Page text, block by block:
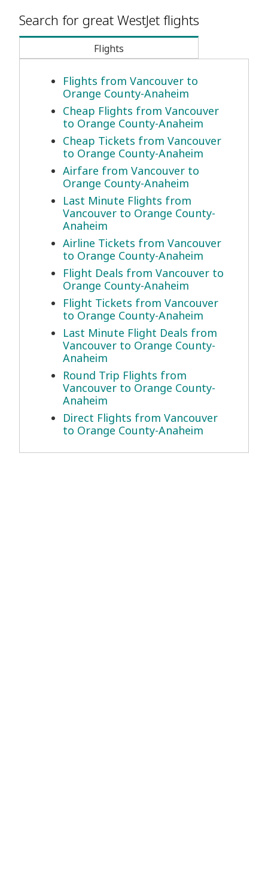
Search for great WestJet flights
Flights
Flights from Vancouver to
Orange County-Anaheim
Cheap Flights from Vancouver
to Orange County-Anaheim
Cheap Tickets from Vancouver
to Orange County-Anaheim
Airfare from Vancouver to
Orange County-Anaheim
Last Minute Flights from
Vancouver to Orange County-
Anaheim
Airline Tickets from Vancouver
to Orange County-Anaheim
Flight Deals from Vancouver to
Orange County-Anaheim
Flight Tickets from Vancouver
to Orange County-Anaheim
Last Minute Flight Deals from
Vancouver to Orange County-
Anaheim
Round Trip Flights from
Vancouver to Orange County-
Anaheim
Direct Flights from Vancouver
to Orange County-Anaheim